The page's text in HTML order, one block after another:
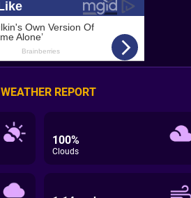
WEATHER REPORT
100%
Clouds